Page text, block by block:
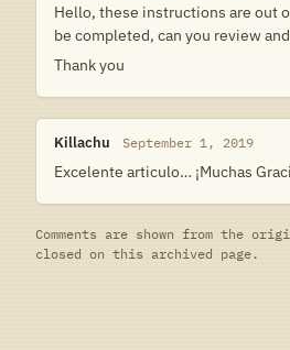
Hello, these instructions are out
be completed, can you review
Thank you
Killachu September 1, 2019
Excelente articulo… ¡Muchas
Comments are shown from the
closed on this archived page.